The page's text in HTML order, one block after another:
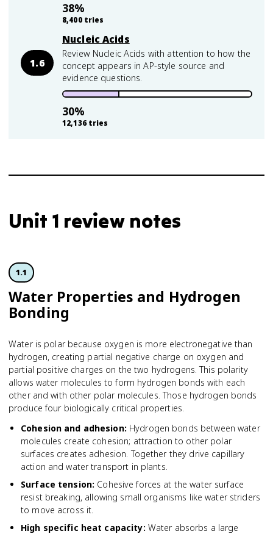
38%
8,400tries
1.6
Nucleic Acids
Review Nucleic Acids with attention to how the
concept appears in AP-style source and
evidence questions.
30%
12,136tries
Unit 1 review notes
1.1
Water Properties and Hydrogen
Bonding
Water is polar because oxygen is more electronegative than
hydrogen, creating partial negative charge on oxygen and
partial positive charges on the two hydrogens. This polarity
allows water molecules to form hydrogen bonds with each
other and with other polar molecules. Those hydrogen bonds
produce four biologically critical properties.
Cohesion and adhesion: Hydrogen bonds between water
molecules create cohesion; attraction to other polar
surfaces creates adhesion. Together they drive capillary
action and water transport in plants.
Surface tension: Cohesive forces at the water surface
resist breaking, allowing small organisms like water striders
to move across it.
High specific heat capacity: Water absorbs a large